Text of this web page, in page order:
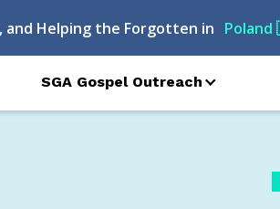
and Helping the Forgotten in Poland
SGA Gospel Outreach